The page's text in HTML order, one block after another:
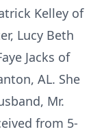
Kelley of
Lucy Beth
Jacks of
AL. She
Mr.
from 5-